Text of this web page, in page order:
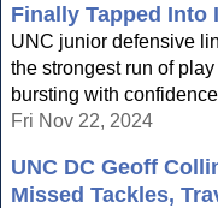
Finally Tapped Into
UNC junior defensive
the strongest run of
bursting with
Fri Nov 22, 2024
UNC DC Geoff
Missed Tackles,